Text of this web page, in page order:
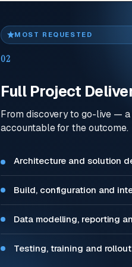
MOST REQUESTED
02
Full Project
From discovery to go-live —
accountable for the outcome.
Architecture and solution
Build, configuration and
Data modelling, reporting
Testing, training and rollout